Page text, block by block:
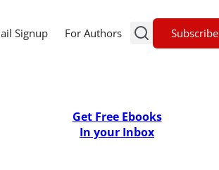
Signup For Authors Subscribe
Get Free Ebooks
In your Inbox